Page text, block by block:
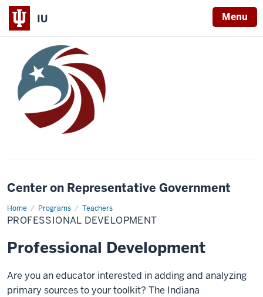
IU Menu
Center on Representative Government
Home Programs Teachers
Professional
Development
PROFESSIONAL DEVELOPMENT
Professional Development
Are you an educator interested in adding and analyzing
primary sources to your toolkit? The Indiana